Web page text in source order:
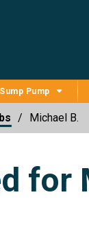
Sump Pump
Michael B.
for